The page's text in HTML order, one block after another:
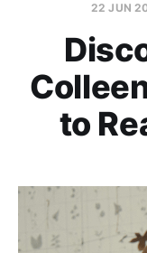
22 JUN
to